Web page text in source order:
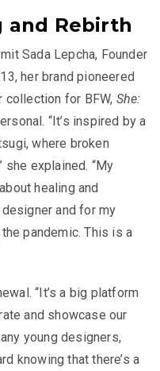
and Rebirth
Sada Lepcha, Founder
her brand pioneered
collection for BFW, She:
“It’s inspired by a
where broken
she explained. “My
healing and
and for my
pandemic. This is a
“It’s a big platform
and showcase our
young designers,
knowing that there’s a